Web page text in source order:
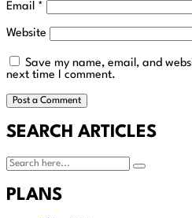
Email *
Website
Save my name, email, and
next time I comment.
SEARCH ARTICLES
PLANS